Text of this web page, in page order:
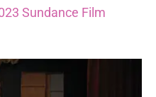
Sundance Film